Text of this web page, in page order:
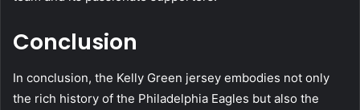
Conclusion
In conclusion, the Kelly Green jersey embodies not only
the rich history of the Philadelphia Eagles but also the